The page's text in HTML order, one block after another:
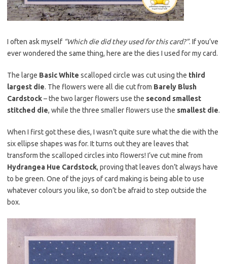
I often ask myself “Which die did they used for this card?”. If you’ve
ever wondered the same thing, here are the dies I used for my card.
The large Basic White scalloped circle was cut using the third
largest die. The flowers were all die cut from Barely Blush
Cardstock– the two larger flowers use the second smallest
stitched die, while the three smaller flowers use the smallest die.
When I first got these dies, I wasn’t quite sure what the die with the
six ellipse shapes was for. It turns out they are leaves that
transform the scalloped circles into flowers! I’ve cut mine from
Hydrangea Hue Cardstock, proving that leaves don’t always have
to be green. One of the joys of card making is being able to use
whatever colours you like, so don’t be afraid to step outside the
box.